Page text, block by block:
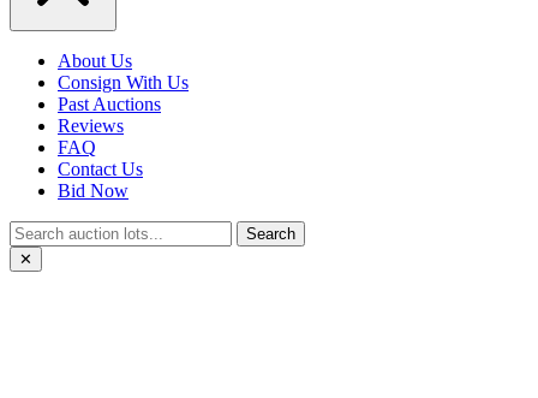
About Us
Consign With Us
Past Auctions
Reviews
FAQ
Contact Us
Bid Now
Search
✕